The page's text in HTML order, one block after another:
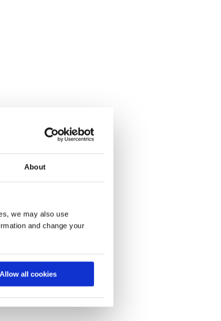
About
we may also use
and change your
Allow all cookies